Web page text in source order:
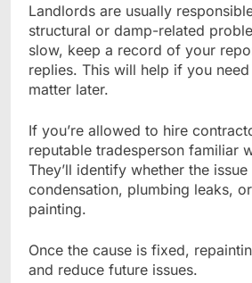
Landlords are usually
structural or damp-related
slow, keep a record of your
replies. This will help if you
matter later.
If you’re allowed to hire
reputable tradesperson familiar
They’ll identify whether the
condensation, plumbing leaks,
painting.
Once the cause is fixed,
and reduce future issues.